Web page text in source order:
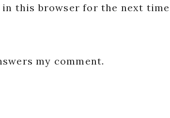
in this browser for the next
my comment.